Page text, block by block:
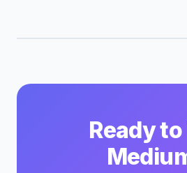
Ready